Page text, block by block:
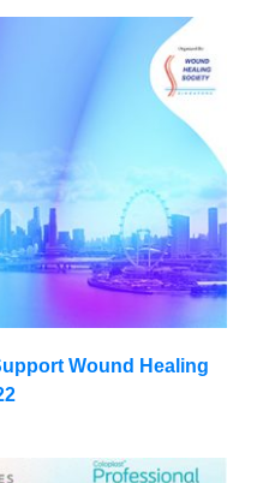
Wound Healing